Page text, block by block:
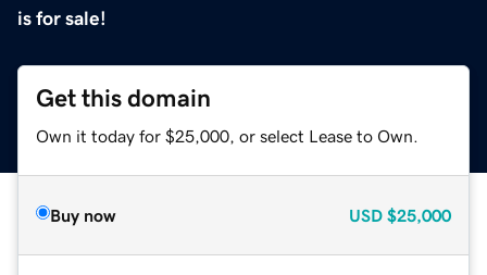
is for sale!
Get this domain
Own it today for $25,000, or select Lease to Own.
Buy now USD $25,000